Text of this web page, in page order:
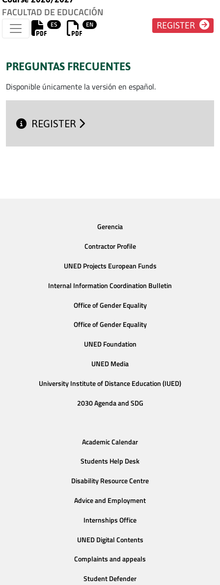
FACULTAD DE EDUCACIÓN
ES EN REGISTER
PREGUNTAS FRECUENTES
Disponible únicamente la versión en español.
REGISTER
Gerencia
Contractor Profile
UNED Projects European Funds
Internal Information Coordination Bulletin
Office of Gender Equality
Office of Gender Equality
UNED Foundation
UNED Media
University Institute of Distance Education (IUED)
2030 Agenda and SDG
Academic Calendar
Students Help Desk
Disability Resource Centre
Advice and Employment
Internships Office
UNED Digital Contents
Complaints and appeals
Student Defender